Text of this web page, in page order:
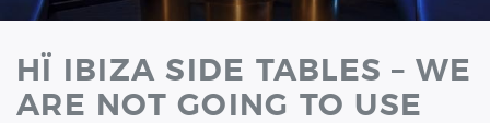
HÏ IBIZA SIDE TABLES – WE
ARE NOT GOING TO USE